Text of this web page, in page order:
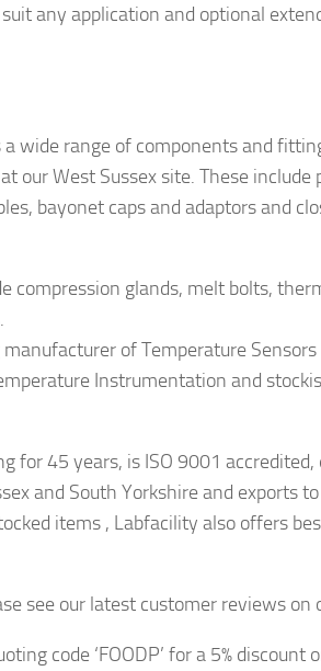
any application and optional
wide range of components and
our West Sussex site. These include
bayonet caps and adaptors and
compression glands, melt bolts,
of Temperature
Instrumentation and
for 45 years, is ISO 9001
and South Yorkshire and exports
items , Labfacility also offers
see our latest customer reviews on
code ‘FOODP’ for a 5% discount